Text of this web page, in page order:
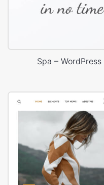
Spa –